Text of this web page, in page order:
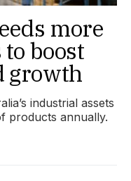
more
boost
growth
industrial assets
products annually.